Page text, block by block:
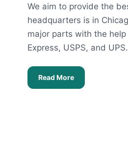
We aim to provide the
headquarters is in
major parts with the
Express, USPS, and UPS.
Read More